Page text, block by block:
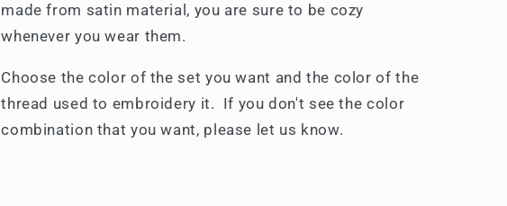
made from satin material, you are sure to be cozy
whenever you wear them.
Choose the color of the set you want and the color of the
thread used to embroidery it. If you don't see the color
combination that you want, please let us know.